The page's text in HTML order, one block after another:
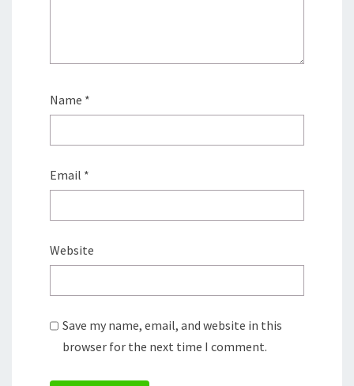
Name *
Email *
Website
Save my name, email, and website in this
browser for the next time I comment.